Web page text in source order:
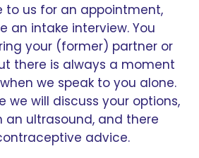
to us for an appointment,
an intake interview. You
your (former) partner or
there is always a moment
we speak to you alone.
we will discuss your options,
an ultrasound, and there
advice.